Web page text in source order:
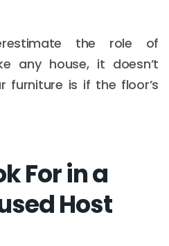
the role of
any house, it doesn’t
furniture is if the floor’s
For in a
Host